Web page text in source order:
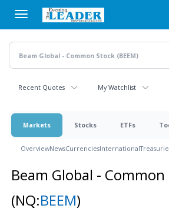
main
content
Recent Quotes My Watchlist
Markets Stocks ETFs
OverviewNewsCurrenciesInternational
Beam Global - Common
(NQ:BEEM)